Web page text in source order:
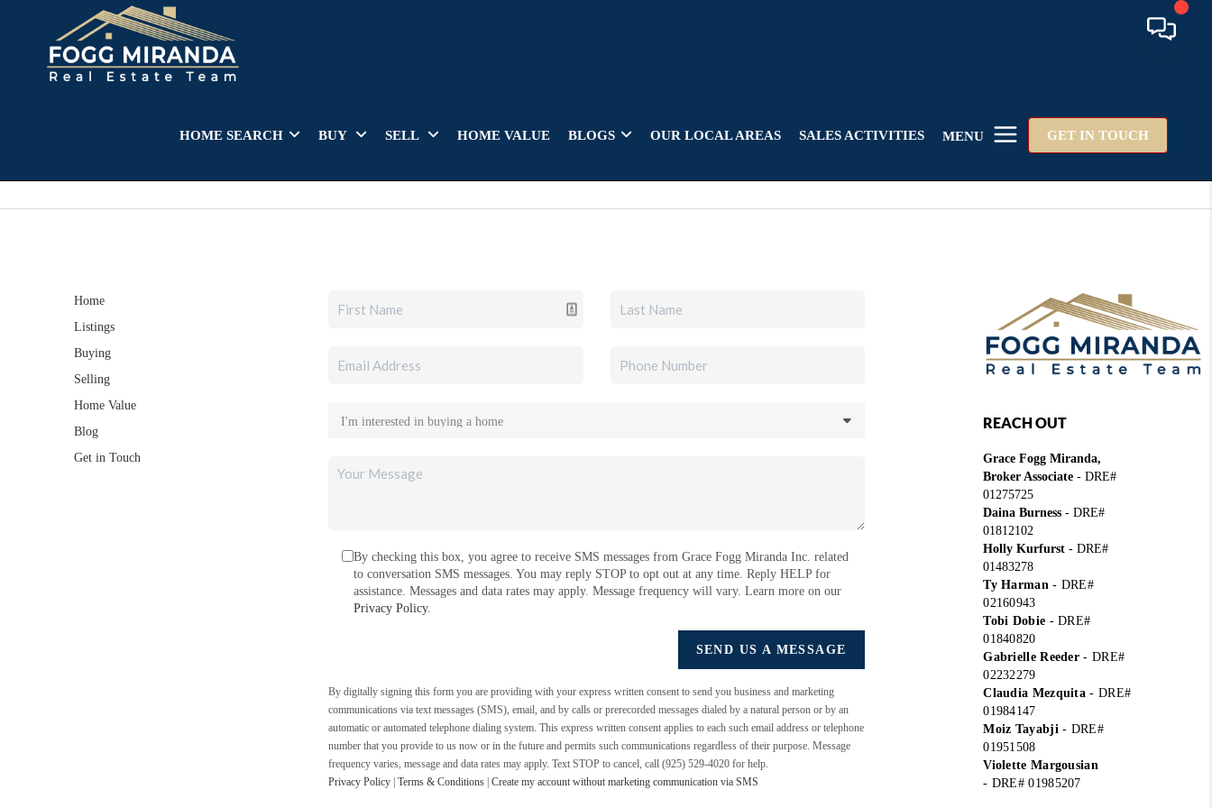
HOME SEARCH BUY SELL HOME VALUE BLOGS OUR LOCAL AREAS SALES ACTIVITIES MENU GET IN TOUCH
Home
Listings
Buying
Selling
Home Value
Blog
Get in Touch
By checking this box, you agree to receive SMS messages from Grace Fogg Miranda Inc. related
to conversation SMS messages. You may reply STOP to opt out at any time. Reply HELP for
assistance. Messages and data rates may apply. Message frequency will vary. Learn more on our
Privacy Policy.
SEND US A MESSAGE
By digitally signing this form you are providingwith your express written consent to send you business and marketing
communications via text messages (SMS), email, and by calls or prerecorded messages dialed by a natural person or by an
automatic or automated telephone dialing system. This express written consent applies to each such email address or telephone
number that you provide to us now or in the future and permits such communications regardless of their purpose. Message
frequency varies, message and data rates may apply. Text STOP to cancel, call (925) 529-4020 for help.
Privacy Policy |Terms & Conditions |Create my account without marketing communication via SMS
REACH OUT
Grace Fogg Miranda,
Broker Associate - DRE#
01275725
Daina Burness - DRE#
01812102
Holly Kurfurst - DRE#
01483278
Ty Harman- DRE#
02160943
Tobi Dobie - DRE#
01840820
Gabrielle Reeder- DRE#
02232279
Claudia Mezquita- DRE#
01984147
Moiz Tayabji- DRE#
01951508
Violette Margousian
- DRE# 01985207